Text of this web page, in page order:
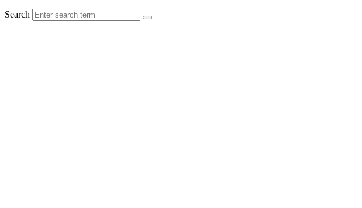
Search